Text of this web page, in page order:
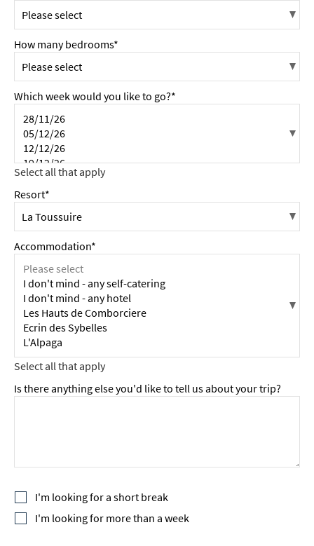
How many bedrooms*
Which week would you like to go?*
Resort*
Accommodation*
Is there anything else you'd like to tell us about your trip?
I'm looking for a short break
I'm looking for more than a week